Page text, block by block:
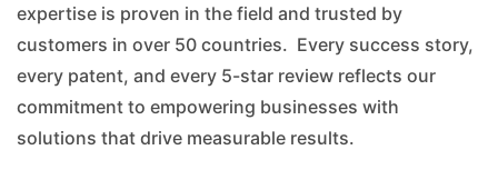
expertise is proven in the field and trusted by
customers in over 50 countries. Every success story,
every patent, and every 5-star review reflects our
commitment to empowering businesses with
solutions that drive measurable results.